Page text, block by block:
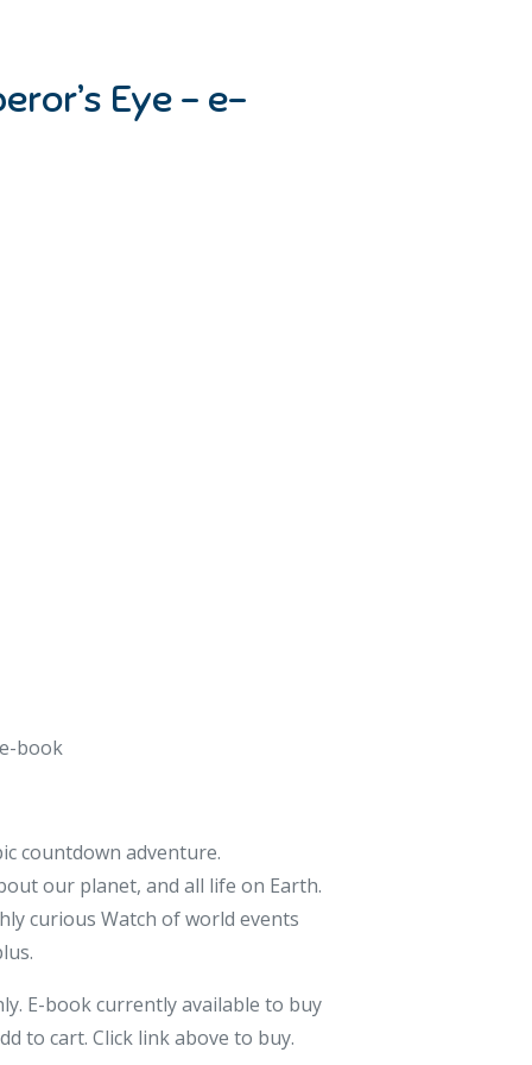
Eye – e-
book
countdown adventure.
our planet, and all life on Earth.
curious Watch of world events
E-book currently available to buy
to cart. Click link above to buy.